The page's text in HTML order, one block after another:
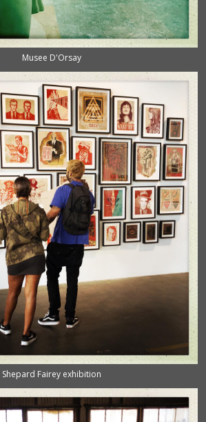
Musee D'Orsay
Shepard Fairey exhibition